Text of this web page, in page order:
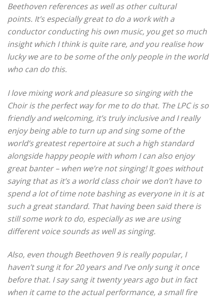
Beethoven references as well as other cultural
points. It’s especially great to do a work with a
conductor conducting his own music, you get so much
insight which I think is quite rare, and you realise how
lucky we are to be some of the only people in the world
who can do this.
I love mixing work and pleasure so singing with the
Choir is the perfect way for me to do that. The LPC is so
friendly and welcoming, it’s truly inclusive and I really
enjoy being able to turn up and sing some of the
world’s greatest repertoire at such a high standard
alongside happy people with whom I can also enjoy
great banter – when we’re not singing! It goes without
saying that as it’s a world class choir we don’t have to
spend a lot of time note bashing as everyone in it is at
such a great standard. That having been said there is
still some work to do, especially as we are using
different voice sounds as well as singing.
Also, even though Beethoven 9 is really popular, I
haven’t sung it for 20 years and I’ve only sung it once
before that. I say sang it twenty years ago but in fact
when it came to the actual performance, a small fire